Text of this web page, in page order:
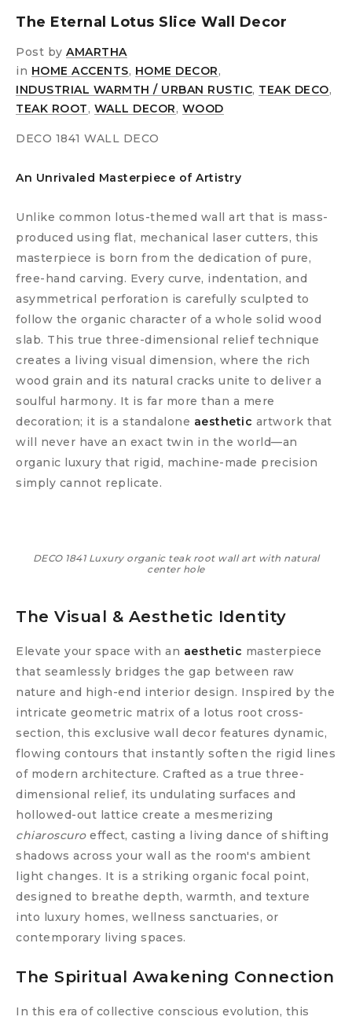
The Eternal Lotus Slice Wall Decor
Post by AMARTHA
in HOME ACCENTS, HOME DECOR,
INDUSTRIAL WARMTH / URBAN RUSTIC, TEAK DECO,
TEAK ROOT, WALL DECOR, WOOD
DECO 1841 WALL DECO
An Unrivaled Masterpiece of Artistry
Unlike common lotus-themed wall art that is mass-
produced using flat, mechanical laser cutters, this
masterpiece is born from the dedication of pure,
free-hand carving. Every curve, indentation, and
asymmetrical perforation is carefully sculpted to
follow the organic character of a whole solid wood
slab. This true three-dimensional relief technique
creates a living visual dimension, where the rich
wood grain and its natural cracks unite to deliver a
soulful harmony. It is far more than a mere
decoration; it is a standalone aesthetic artwork that
will never have an exact twin in the world—an
organic luxury that rigid, machine-made precision
simply cannot replicate.
DECO 1841 Luxury organic teak root wall art with natural
center hole
The Visual & Aesthetic Identity
Elevate your space with an aesthetic masterpiece
that seamlessly bridges the gap between raw
nature and high-end interior design. Inspired by the
intricate geometric matrix of a lotus root cross-
section, this exclusive wall decor features dynamic,
flowing contours that instantly soften the rigid lines
of modern architecture. Crafted as a true three-
dimensional relief, its undulating surfaces and
hollowed-out lattice create a mesmerizing
chiaroscuroeffect, casting a living dance of shifting
shadows across your wall as the room's ambient
light changes. It is a striking organic focal point,
designed to breathe depth, warmth, and texture
into luxury homes, wellness sanctuaries, or
contemporary living spaces.
The Spiritual Awakening Connection
In this era of collective conscious evolution, this